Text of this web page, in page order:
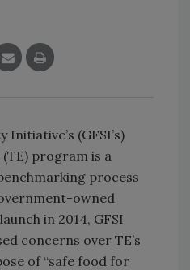
Initiative’s (GFSI’s)
program is a
process
owned
in 2014, GFSI
concerns over TE’s
of “safe food for